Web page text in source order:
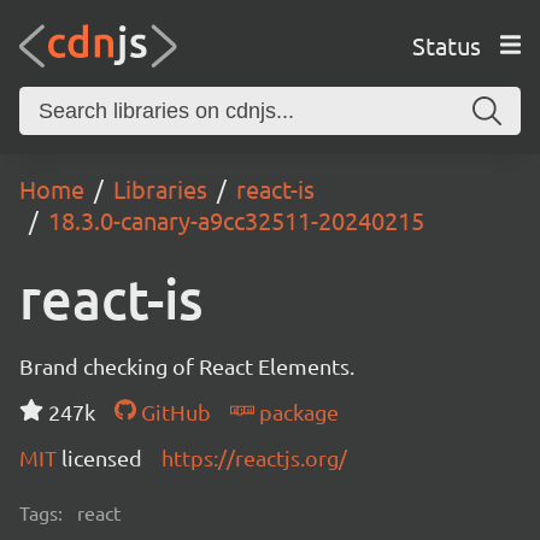
Status
Home Libraries
react-is
18.3.0-canary-a9cc32511-20240215
react-is
Brand checking of React Elements.
247k
GitHub
package
MIT licensed https://reactjs.org/
Tags: react